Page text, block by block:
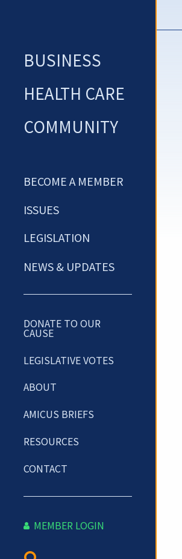
BUSINESS
HEALTH CARE
COMMUNITY
BECOME A MEMBER
ISSUES
LEGISLATION
NEWS & UPDATES
DONATE TO OUR
CAUSE
LEGISLATIVE VOTES
ABOUT
AMICUS BRIEFS
RESOURCES
CONTACT
MEMBER LOGIN